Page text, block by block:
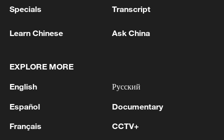
1 attack
2 FOR $567 MLN ABATEMENT FUND
Specials Transcript
Learn Chinese Ask China
EXPLORE MORE
English
Español
Français
Русский
Documentary
CCTV+